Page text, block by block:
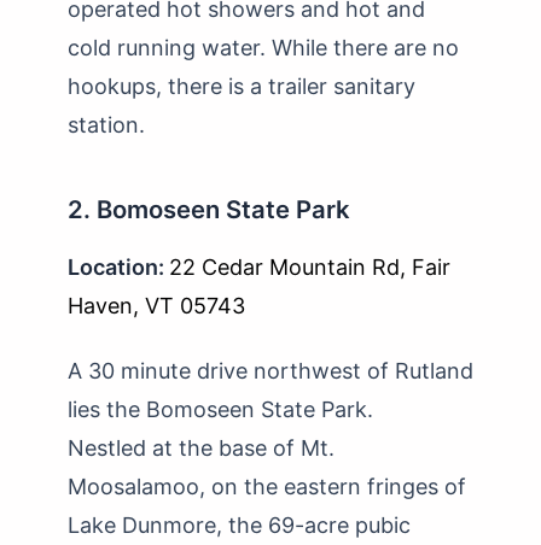
operated hot showers and hot and
cold running water. While there are no
hookups, there is a trailer sanitary
station.
2. Bomoseen State Park
Location: 22 Cedar Mountain Rd, Fair
Haven, VT 05743
A 30 minute drive northwest of Rutland
lies the Bomoseen State Park.
Nestled at the base of Mt.
Moosalamoo, on the eastern fringes of
Lake Dunmore, the 69-acre pubic